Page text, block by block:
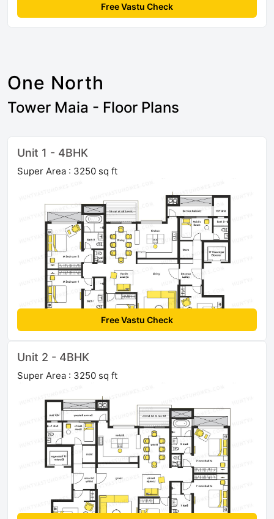
Free Vastu Check
One North
Tower Maia - Floor Plans
Unit 1 - 4BHK
Super Area : 3250 sq ft
Free Vastu Check
Unit 2 - 4BHK
Super Area : 3250 sq ft